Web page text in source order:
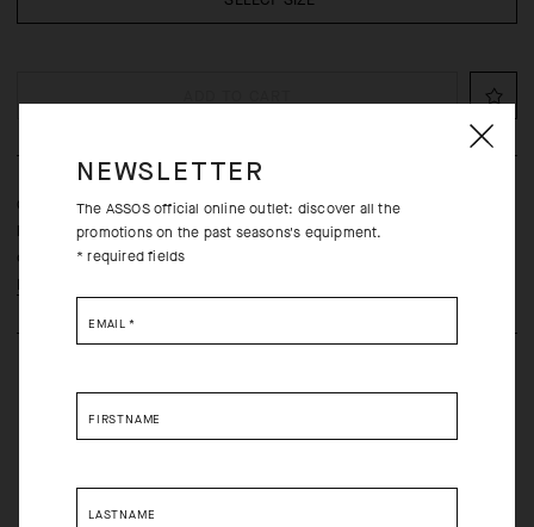
Classic cycling socks, engineered for cooling breathability and
long-distance comfort, updated with a more durable, lightweight
construction.
Learn more
Free returns within 30 days of receipt
NEWSLETTER
The ASSOS official online outlet: discover all the
promotions on the past seasons's equipment.
* required fields
EMAIL *
FIRSTNAME
LASTNAME